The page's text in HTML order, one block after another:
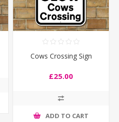
Cows Crossing Sign
£25.00
ADD TO CART